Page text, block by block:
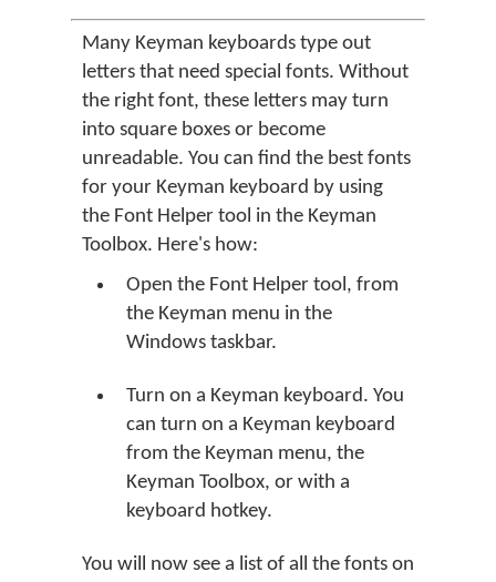
Many Keyman keyboards type out
letters that need special fonts. Without
the right font, these letters may turn
into square boxes or become
unreadable. You can find the best fonts
for your Keyman keyboard by using
the Font Helper tool in the Keyman
Toolbox. Here's how:
Open the Font Helper tool, from
the Keyman menu in the
Windows taskbar.
Turn on a Keyman keyboard. You
can turn on a Keyman keyboard
from the Keyman menu, the
Keyman Toolbox, or with a
keyboard hotkey.
You will now see a list of all the fonts on